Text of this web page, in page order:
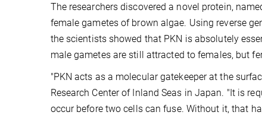
The researchers discovered a novel protein,
female gametes of brown algae. Using reverse
the scientists showed that PKN is absolutely
male gametes are still attracted to females, but
"PKN acts as a molecular gatekeeper at the
Research Center of Inland Seas in Japan. "It is
occur before two cells can fuse. Without it, that